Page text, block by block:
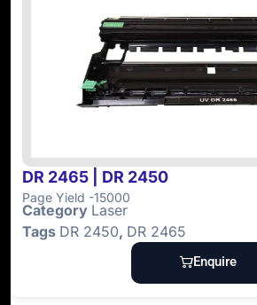
DR 2465 | DR 2450
Page Yield -15000
Category Laser
Tags DR 2450, DR 2465
Enquire